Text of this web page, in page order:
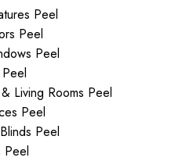
Peel
Peel
Peel
Living Rooms Peel
Peel
Peel
Peel